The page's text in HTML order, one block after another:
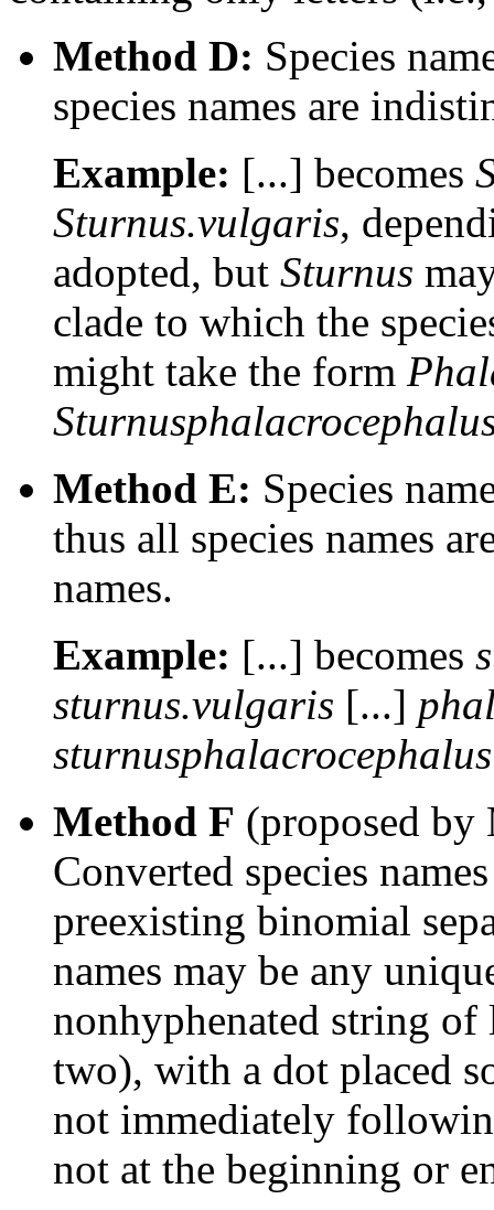
Method D: Species
species names are
Example: [...] becomes
Sturnus.vulgaris,
adopted, but Sturnus
clade to which the
might take the form
Method E: Species
thus all species names
names.
Example: [...] becomes
sturnus.vulgaris [...]
sturnusphalacrocephalus
Method F (proposed
Converted species
preexisting binomial
names may be any
nonhyphenated string of
two), with a dot placed
not immediately
not at the beginning or